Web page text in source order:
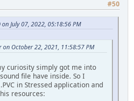
#50
July 07, 2022, 05:18:56 PM
on October 22, 2021, 11:58:57 PM
curiosity simply got me into
file have inside. So I
in Stressed application and
resources: